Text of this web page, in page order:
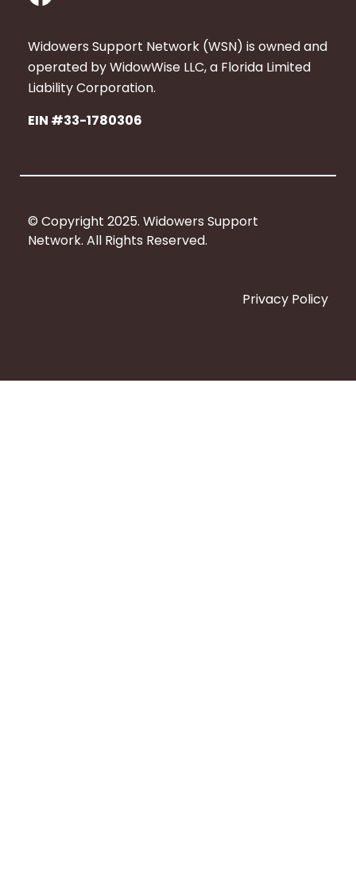
a
c
e
b
o
k
Widowers Support Network (WSN) is owned and
operated by WidowWise LLC, a Florida Limited
Liability Corporation.
EIN #33-1780306
© Copyright 2025. Widowers Support
Network. All Rights Reserved.
Privacy Policy